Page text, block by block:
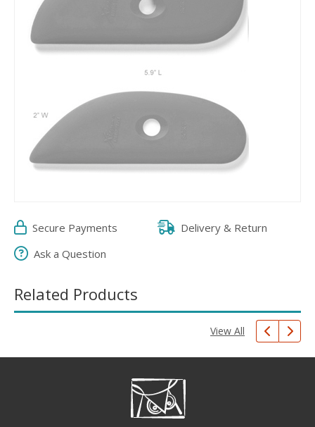
Secure Payments
Delivery & Return
Ask a Question
Related Products
View All